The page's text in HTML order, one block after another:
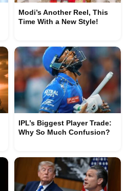
Modi’s Another Reel, This
Time With a New Style!
IPL’s Biggest Player Trade:
Why So Much Confusion?